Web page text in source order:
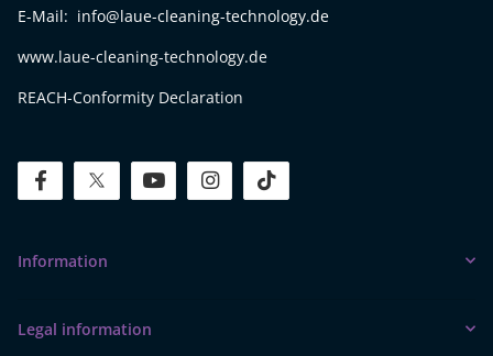
E-Mail: info@laue-cleaning-technology.de
www.laue-cleaning-technology.de
REACH-Conformity Declaration
facebooktwitteryoutube instagram
Information
Legal information